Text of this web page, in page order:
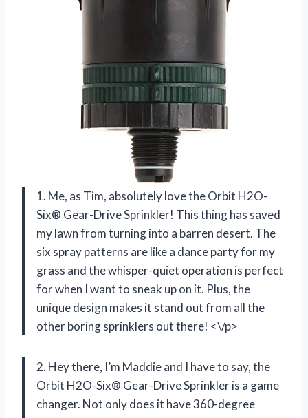
1. Me, as Tim, absolutely love the Orbit H2O-
Six® Gear-Drive Sprinkler! This thing has saved
my lawn from turning into a barren desert. The
six spray patterns are like a dance party for my
grass and the whisper-quiet operation is perfect
for when I want to sneak up on it. Plus, the
unique design makes it stand out from all the
other boring sprinklers out there! <\/p>
2. Hey there, I’m Maddie and I have to say, the
Orbit H2O-Six® Gear-Drive Sprinkler is a game
changer. Not only does it have 360-degree